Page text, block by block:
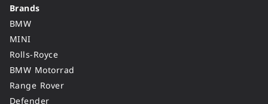
Brands
BMW
MINI
Rolls-Royce
BMW Motorrad
Range Rover